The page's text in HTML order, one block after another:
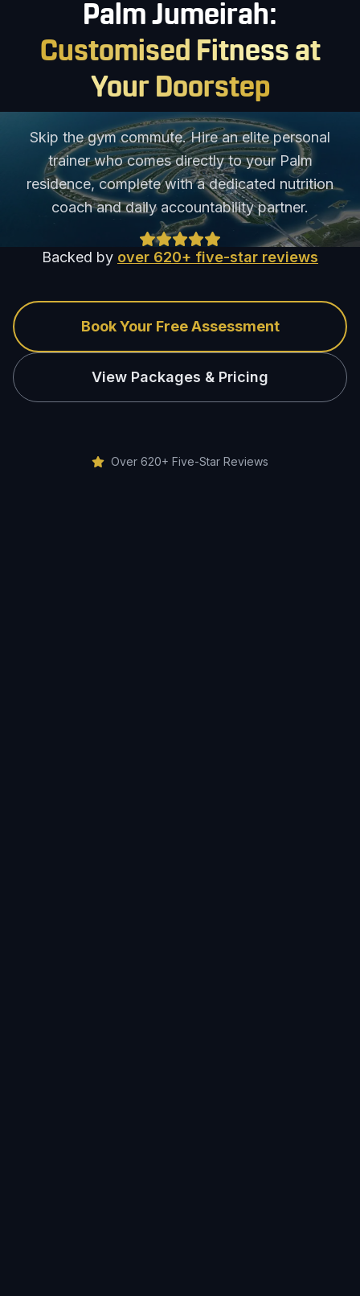
Palm Jumeirah:
Customised Fitness at
Your Doorstep
Skip the gym commute. Hire an elite personal
trainer who comes directly to your Palm
residence, complete with a dedicated nutrition
coach and daily accountability partner.
Backed by over 620+ five-star reviews
Book Your Free Assessment
View Packages & Pricing
Over 620+ Five-Star Reviews